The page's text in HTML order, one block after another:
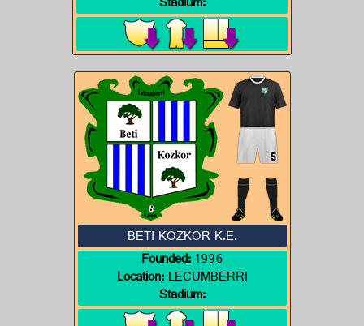
BETI KOZKOR K.E.
Founded:1996
Location:LECUMBERRI
Stadium: